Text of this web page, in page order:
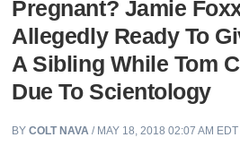
Pregnant? Jamie
Allegedly Ready To
A Sibling While Tom
Due To Scientology
BYCOLT NAVA / MAY 18, 2018 02:07 AM EDT